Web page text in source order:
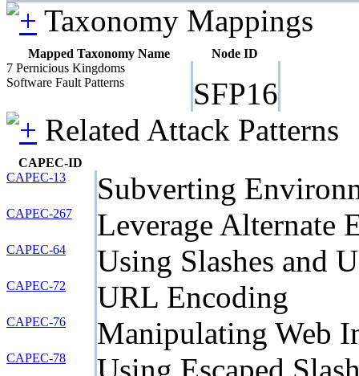
Taxonomy Mappings
Mapped Taxonomy Name
Node ID
7 Pernicious Kingdoms
Software Fault Patterns
SFP16
Related Attack Patterns
CAPEC-ID
CAPEC-13
Subverting
CAPEC-267 Leverage Alternate
CAPEC-64 Using Slashes and
CAPEC-72 URL Encoding
CAPEC-76 Manipulating Web
CAPEC-78 Using Escaped